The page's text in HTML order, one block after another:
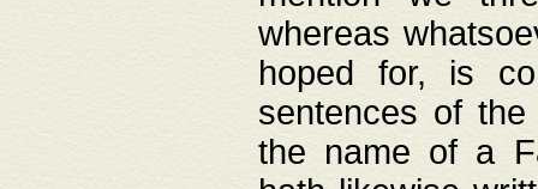
whereas
hoped for, is
sentences of
the name of a